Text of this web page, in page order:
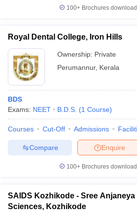
100+ Brochures
Royal Dental College, Iron Hills
Ownership: Private
Perumannur, Kerala
BDS
Exams: NEET B.D.S. (1 Course)
Courses Cut-Off Admissions
Enquire
Compare
100+ Brochures
SAIDS Kozhikode - Sree Anjaneya
Sciences, Kozhikode